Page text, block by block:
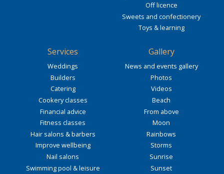
Off licence
Sweets and confectionery
Toys & learning
Services
Weddings
Builders
Catering
Cookery classes
Financial advice
Fitness classes
Hair salons & barbers
Improve wellbeing
Nail salons
Swimming pool & leisure
Gallery
News and events gallery
Photos
Videos
Beach
From above
Moon
Rainbows
Storms
Sunrise
Sunset